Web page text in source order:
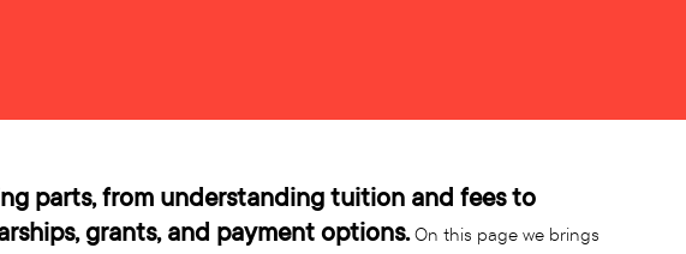
parts, from understanding tuition and fees to
grants, and payment options.On this page we brings